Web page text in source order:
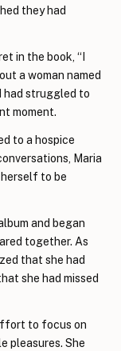
they had
in the book, “I
a woman named
had struggled to
moment.
to a hospice
Maria
to be
and began
together. As
that she had
she had missed
to focus on
pleasures. She